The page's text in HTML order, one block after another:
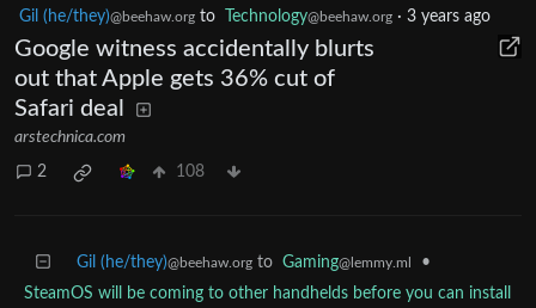
Gil (he/they)@beehaw.org to Technology@beehaw.org · 3 years ago
Google witness accidentally blurts
out that Apple gets 36% cut of
Safari deal
arstechnica.com
2 108
Gil (he/they)@beehaw.org to Gaming@lemmy.ml
•
SteamOS will be coming to other handhelds before you can install